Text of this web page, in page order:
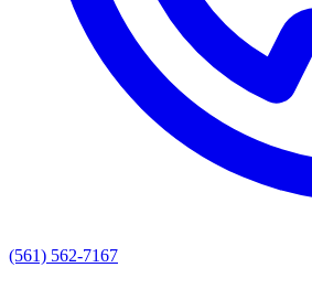
(561) 562-7167